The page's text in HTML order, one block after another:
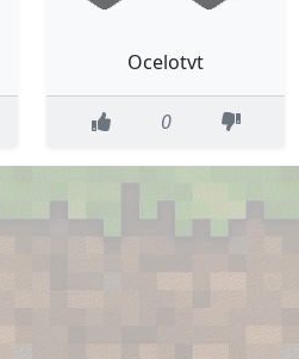
Ocelotvt
0